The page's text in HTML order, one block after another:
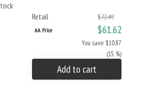
Retail
$72.49
AA Price $61.62
You save: $10.87
(15 %)
Add to cart